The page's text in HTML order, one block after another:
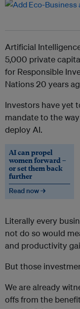
Artificial
5,000 private
for Responsible
Nations 20 years
Investors have yet
mandate to the
deploy AI.
AI can propel
women forward –
or set them back
further
Read now →
Literally every
not do so would
and productivity
But those
We are already
offs from the